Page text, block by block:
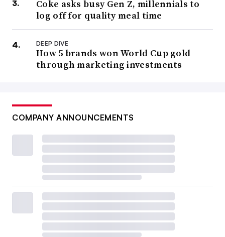
Coke asks busy Gen Z, millennials to
log off for quality meal time
DEEP DIVE
How 5 brands won World Cup gold
through marketing investments
COMPANY ANNOUNCEMENTS